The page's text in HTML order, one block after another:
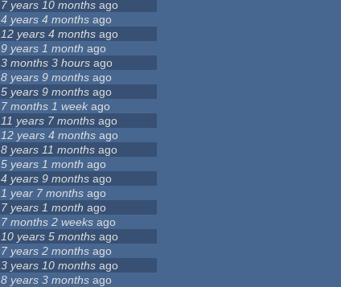
7 years 10 months ago
4 years 4 months ago
12 years 4 months ago
9 years 1 month ago
3 months 3 hours ago
8 years 9 months ago
5 years 9 months ago
7 months 1 week ago
11 years 7 months ago
12 years 4 months ago
8 years 11 months ago
5 years 1 month ago
4 years 9 months ago
1 year 7 months ago
7 years 1 month ago
7 months 2 weeks ago
10 years 5 months ago
7 years 2 months ago
3 years 10 months ago
8 years 3 months ago